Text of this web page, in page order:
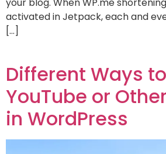
your blog. When WP.me
activated in Jetpack, each and
[…]
Different Ways
YouTube or
in WordPress